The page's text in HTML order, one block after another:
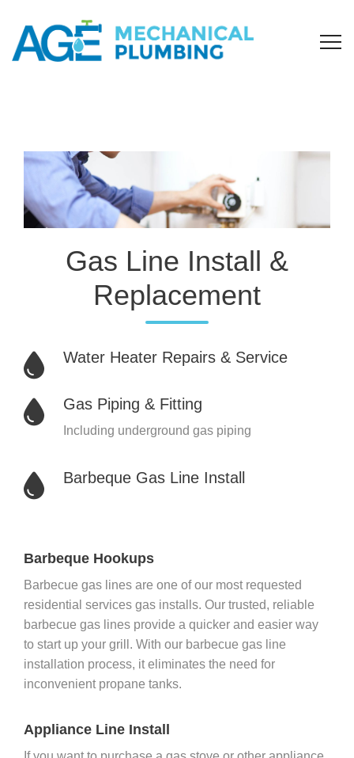
Gas Line Install &
Replacement
Water Heater Repairs & Service
Gas Piping & Fitting
Including underground gas piping
Barbeque Gas Line Install
Barbeque Hookups
Barbecue gas lines are one of our most requested
residential services gas installs. Our trusted, reliable
barbecue gas lines provide a quicker and easier way
to start up your grill. With our barbecue gas line
installation process, it eliminates the need for
inconvenient propane tanks.
Appliance Line Install